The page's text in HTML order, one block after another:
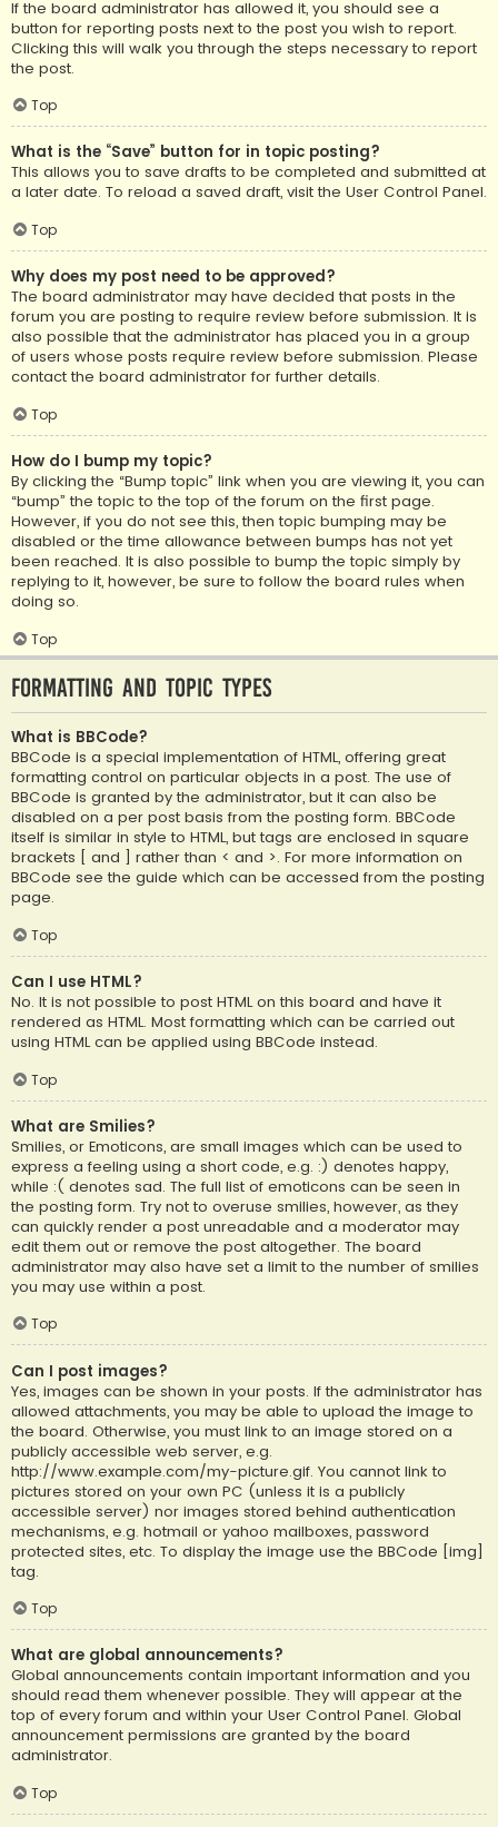
If the board administrator has allowed it, you should see a
button for reporting posts next to the post you wish to report.
Clicking this will walk you through the steps necessary to report
the post.
Top
What is the “Save” button for in topic posting?
This allows you to save drafts to be completed and submitted at
a later date. To reload a saved draft, visit the User Control Panel.
Top
Why does my post need to be approved?
The board administrator may have decided that posts in the
forum you are posting to require review before submission. It is
also possible that the administrator has placed you in a group
of users whose posts require review before submission. Please
contact the board administrator for further details.
Top
How do I bump my topic?
By clicking the “Bump topic” link when you are viewing it, you can
“bump” the topic to the top of the forum on the first page.
However, if you do not see this, then topic bumping may be
disabled or the time allowance between bumps has not yet
been reached. It is also possible to bump the topic simply by
replying to it, however, be sure to follow the board rules when
doing so.
Top
Formatting and Topic Types
What is BBCode?
BBCode is a special implementation of HTML, offering great
formatting control on particular objects in a post. The use of
BBCode is granted by the administrator, but it can also be
disabled on a per post basis from the posting form. BBCode
itself is similar in style to HTML, but tags are enclosed in square
brackets [ and ] rather than < and >. For more information on
BBCode see the guide which can be accessed from the posting
page.
Top
Can I use HTML?
No. It is not possible to post HTML on this board and have it
rendered as HTML. Most formatting which can be carried out
using HTML can be applied using BBCode instead.
Top
What are Smilies?
Smilies, or Emoticons, are small images which can be used to
express a feeling using a short code, e.g. :) denotes happy,
while :( denotes sad. The full list of emoticons can be seen in
the posting form. Try not to overuse smilies, however, as they
can quickly render a post unreadable and a moderator may
edit them out or remove the post altogether. The board
administrator may also have set a limit to the number of smilies
you may use within a post.
Top
Can I post images?
Yes, images can be shown in your posts. If the administrator has
allowed attachments, you may be able to upload the image to
the board. Otherwise, you must link to an image stored on a
publicly accessible web server, e.g.
http://www.example.com/my-picture.gif. You cannot link to
pictures stored on your own PC (unless it is a publicly
accessible server) nor images stored behind authentication
mechanisms, e.g. hotmail or yahoo mailboxes, password
protected sites, etc. To display the image use the BBCode [img]
tag.
Top
What are global announcements?
Global announcements contain important information and you
should read them whenever possible. They will appear at the
top of every forum and within your User Control Panel. Global
announcement permissions are granted by the board
administrator.
Top